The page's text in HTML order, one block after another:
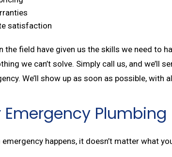
satisfaction
the field have given us the skills we need to
we can’t solve. Simply call us, and
We’ll show up as soon as possible, with
Plumbing
emergency happens, it doesn’t matter what